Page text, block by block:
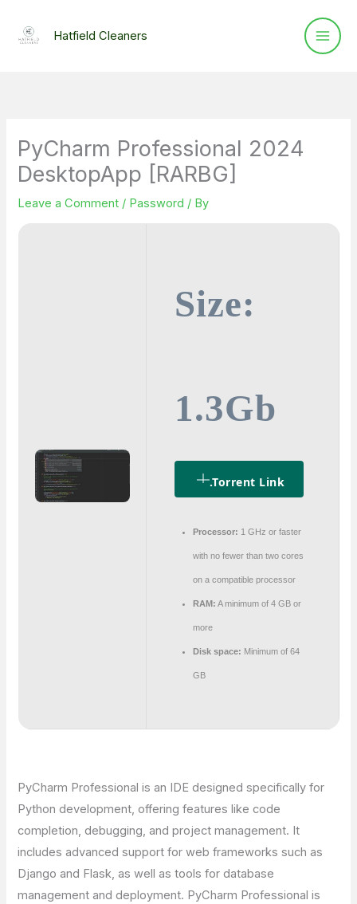
Hatfield Cleaners
PyCharm Professional 2024
DesktopApp [RARBG]
Leave a Comment / Password / By
Size:
1.3Gb
.torrent Link
Processor: 1 GHz or faster
with no fewer than two cores
on a compatible processor
RAM: A minimum of 4 GB or
more
Disk space: Minimum of 64
GB
PyCharm Professional is an IDE designed specifically for
Python development, offering features like code
completion, debugging, and project management. It
includes advanced support for web frameworks such as
Django and Flask, as well as tools for database
management and deployment. PyCharm Professional is